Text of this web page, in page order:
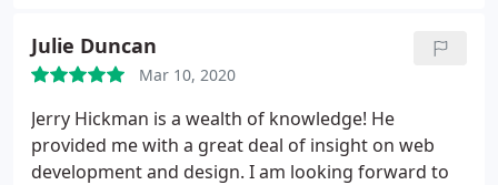
priced classes on a myriad of computer topics and
you really have Shared Knowledge. Its in the name,
its in the attitude and its in the action!
Julie Duncan
Mar 10, 2020
Jerry Hickman is a wealth of knowledge! He
provided me with a great deal of insight on web
development and design. I am looking forward to